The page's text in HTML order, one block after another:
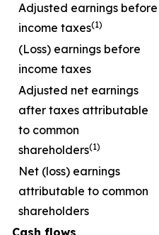
Adjusted earnings before
income taxes(1)
(Loss) earnings before
income taxes
Adjusted net earnings
after taxes attributable
to common
shareholders(1)
Net (loss) earnings
attributable to common
shareholders
Cash flows